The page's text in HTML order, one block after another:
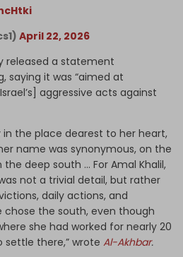
April 22, 2026
released a statement
saying it was “aimed at
aggressive acts against
in the place dearest to her heart,
name was synonymous, on the
deep south … For Amal Khalil,
not a trivial detail, but rather
daily actions, and
chose the south, even though
she had worked for nearly 20
settle there,” wrote Al-Akhbar.